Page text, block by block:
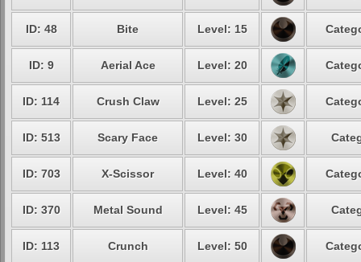
ID: 48 Bite Level: 15
ID: 9 Aerial Ace Level: 20
ID: 114 Crush Claw Level: 25
ID: 513 Scary Face Level: 30
ID: 703 X-Scissor Level: 40
ID: 370 Metal Sound Level: 45
ID: 113 Crunch Level: 50